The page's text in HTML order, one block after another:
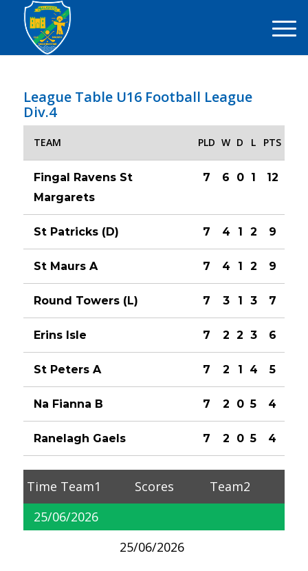
League Table U16 Football League
Div.4
TEAM PLD W D L PTS
Fingal Ravens St
Margarets
7 6 0 1 12
St Patricks (D) 7 4 1 2 9
St Maurs A 7 4 1 2 9
Round Towers (L) 7 3 1 3 7
Erins Isle 7 2 2 3 6
St Peters A 7 2 1 4 5
Na Fianna B 7 2 0 5 4
Ranelagh Gaels 7 2 0 5 4
Time Team1 Scores
Team2
25/06/2026
25/06/2026